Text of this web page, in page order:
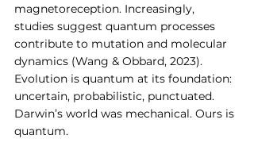
magnetoreception. Increasingly,
studies suggest quantum processes
contribute to mutation and molecular
dynamics (Wang & Obbard, 2023).
Evolution is quantum at its foundation:
uncertain, probabilistic, punctuated.
Darwin’s world was mechanical. Ours is
quantum.